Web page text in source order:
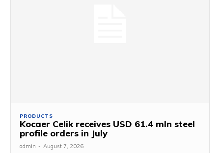
PRODUCTS
Kocaer Celik receives USD 61.4 mln steel
profile orders in July
admin - August 7, 2026